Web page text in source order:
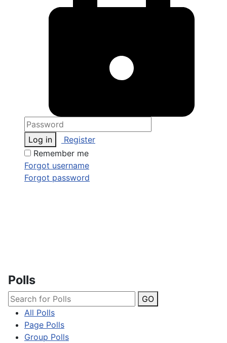
Log in
Register
Remember me
Forgot username
Forgot password
Polls
GO
All Polls
Page Polls
Group Polls